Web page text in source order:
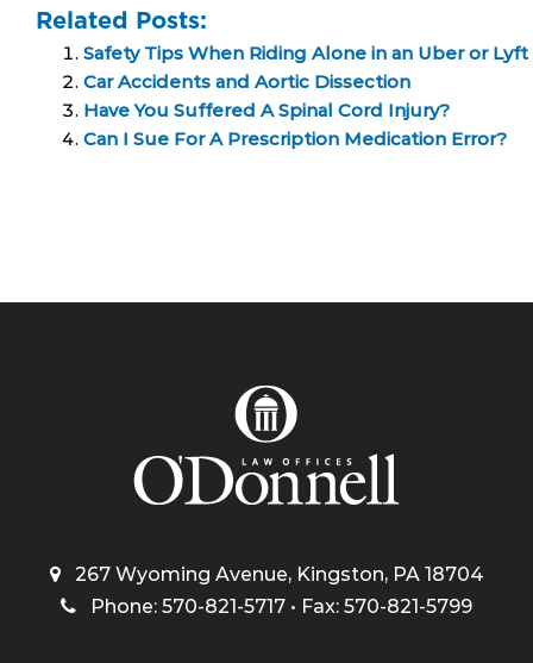
Related Posts:
Safety Tips When Riding Alone in an Uber or Lyft
Car Accidents and Aortic Dissection
Have You Suffered A Spinal Cord Injury?
Can I Sue For A Prescription Medication Error?
267 Wyoming Avenue, Kingston, PA 18704
Phone: 570-821-5717 • Fax: 570-821-5799